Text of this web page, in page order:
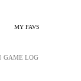
MY FAVS
GAME LOG